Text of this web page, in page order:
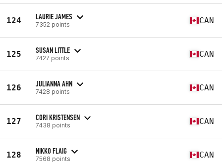
124 LAURIE JAMES
7352 points CAN
125 SUSAN LITTLE
7427 points CAN
126 JULIANNA AHN
7428 points CAN
127 CORI KRISTENSEN
7438 points CAN
128 NIKKO FLAIG
7568 points CAN